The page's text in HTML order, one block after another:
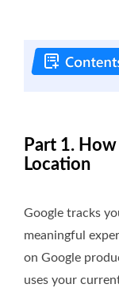
Part 1.
Location
Google tracks
meaningful
on Google
uses your